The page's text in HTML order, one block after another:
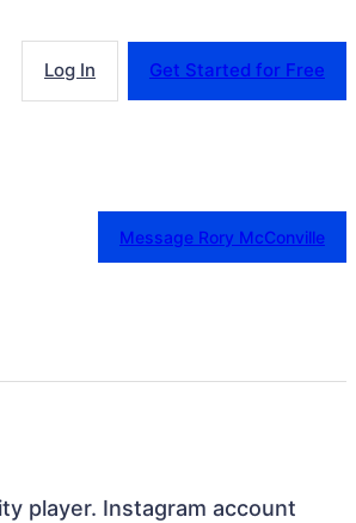
Log In Get Started for Free
Message Rory McConville
player. Instagram account